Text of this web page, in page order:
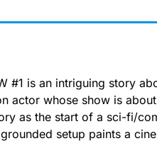
#1 is an intriguing story
actor whose show is
as the start of a sci-fi/
setup paints a